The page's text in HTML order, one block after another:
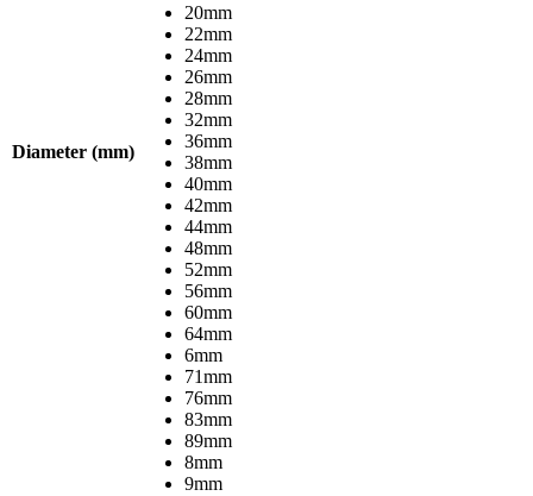
Diameter (mm)
20mm
22mm
24mm
26mm
28mm
32mm
36mm
38mm
40mm
42mm
44mm
48mm
52mm
56mm
60mm
64mm
6mm
71mm
76mm
83mm
89mm
8mm
9mm